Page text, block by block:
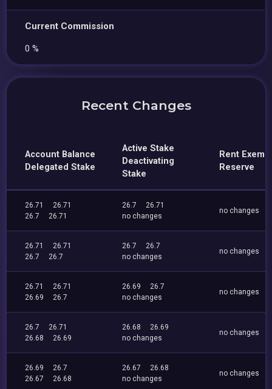
Current Commission
0 %
Recent Changes
Account Balance
Delegated Stake
Active Stake
Deactivating
Stake
Rent
Reserve
26.71
26.71
26.7
26.71
26.7
26.71
no changes
no changes
26.71
26.71
26.7
26.7
26.7
26.7
no changes
no changes
26.71
26.71
26.69
26.7
26.69
26.7
no changes
no changes
26.7
26.71
26.68
26.69
26.68
26.69
no changes
no changes
26.69
26.7
26.67
26.68
26.67
26.68
no changes
no changes